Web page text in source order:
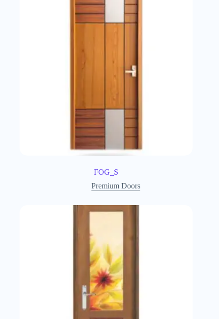
FOG_S
Premium Doors